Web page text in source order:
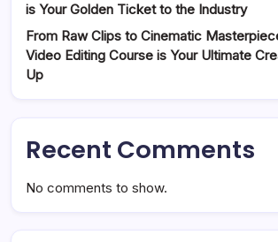
is Your Golden Ticket to the Industry
From Raw Clips to Cinematic
Video Editing Course is Your Ultimate
Up
Recent Comments
No comments to show.